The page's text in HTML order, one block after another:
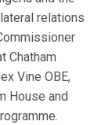
relations
Chatham
Vine OBE,
House and